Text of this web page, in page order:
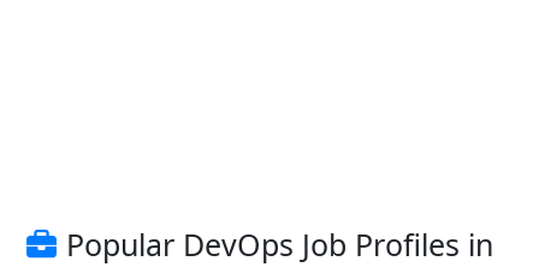
Popular DevOps Job Profiles in